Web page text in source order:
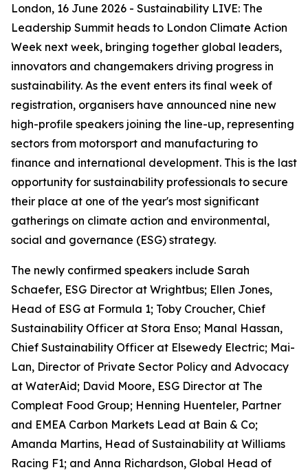
London, 16 June 2026 - Sustainability LIVE: The
Leadership Summit heads to London Climate Action
Week next week, bringing together global leaders,
innovators and changemakers driving progress in
sustainability. As the event enters its final week of
registration, organisers have announced nine new
high-profile speakers joining the line-up, representing
sectors from motorsport and manufacturing to
finance and international development. This is the last
opportunity for sustainability professionals to secure
their place at one of the year's most significant
gatherings on climate action and environmental,
social and governance (ESG) strategy.
The newly confirmed speakers include Sarah
Schaefer, ESG Director at Wrightbus; Ellen Jones,
Head of ESG at Formula 1; Toby Croucher, Chief
Sustainability Officer at Stora Enso; Manal Hassan,
Chief Sustainability Officer at Elsewedy Electric; Mai-
Lan, Director of Private Sector Policy and Advocacy
at WaterAid; David Moore, ESG Director at The
Compleat Food Group; Henning Huenteler, Partner
and EMEA Carbon Markets Lead at Bain & Co;
Amanda Martins, Head of Sustainability at Williams
Racing F1; and Anna Richardson, Global Head of